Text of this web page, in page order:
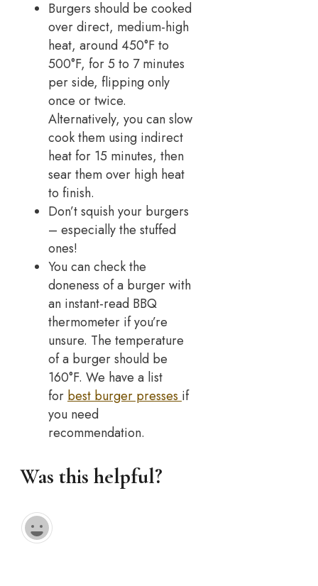
Burgers should be cooked
over direct, medium-high
heat, around 450°F to
500°F, for 5 to 7 minutes
per side, flipping only
once or twice.
Alternatively, you can slow
cook them using indirect
heat for 15 minutes, then
sear them over high heat
to finish.
Don’t squish your burgers
– especially the stuffed
ones!
You can check the
doneness of a burger with
an instant-read BBQ
thermometer if you’re
unsure. The temperature
of a burger should be
160°F. We have a list
for best burger presses if
you need
recommendation.
Was this helpful?